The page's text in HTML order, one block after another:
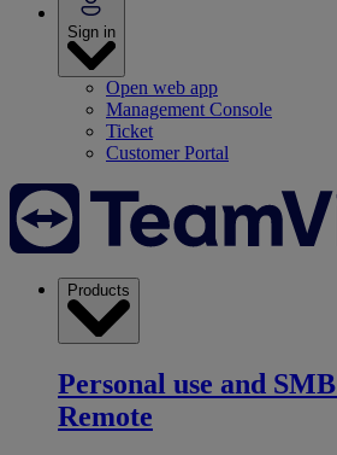
Sign in
Open web app
Management Console
Ticket
Customer Portal
Products
Personal use and SMB
Remote